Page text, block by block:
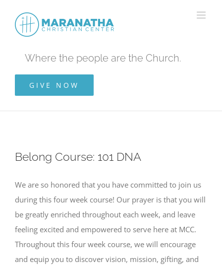
content
Where the people are the Church.
GIVE NOW
Belong Course: 101 DNA
We are so honored that you have committed to join us
during this four week course! Our prayer is that you will
be greatly enriched throughout each week, and leave
feeling excited and empowered to serve here at MCC.
Throughout this four week course, we will encourage
and equip you to discover vision, mission, gifting, and